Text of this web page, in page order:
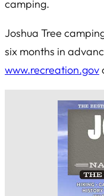
camping.
Joshua Tree
six months in
www.recreation.gov